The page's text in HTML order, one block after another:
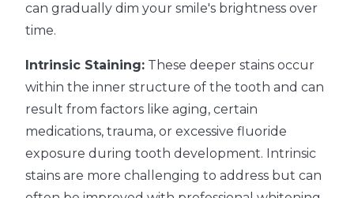
can gradually dim your smile's brightness over
time.
Intrinsic Staining: These deeper stains occur
within the inner structure of the tooth and can
result from factors like aging, certain
medications, trauma, or excessive fluoride
exposure during tooth development. Intrinsic
stains are more challenging to address but can